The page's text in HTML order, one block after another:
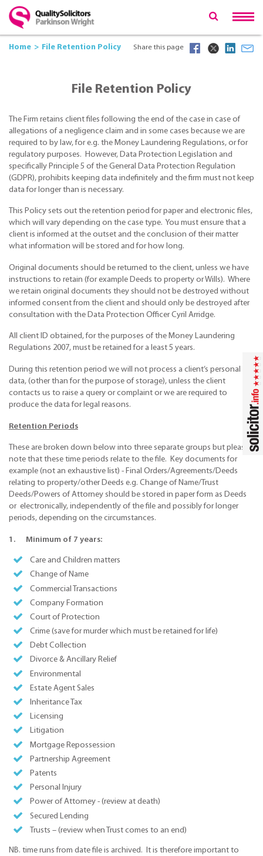
Home File Retention Policy Share this page
File Retention Policy
The Firm retains client files following the end of the case in case of
allegations of a negligence claim and in some cases because we are
required to by law, for e.g. the Money Laundering Regulations, or for
regulatory purposes. However, Data Protection Legislation and
specifically Principle 5 of the General Data Protection Regulation
(GDPR), prohibits keeping data indefinitely and the firm must not keep
data for longer than is necessary.
This Policy sets out the retention period for paper and electronic files,
which will vary depending on the case type. You must ensure that a
client is informed at the outset and the conclusion of their matter
what information will be stored and for how long.
Original documents should be returned to the client, unless we have
instructions to retain (for example Deeds to property or Wills). Where
we retain original documents they should not be destroyed without
informed consent from the client and should only be destroyed after
consultation with the Data Protection Officer Cyril Arridge.
All client ID obtained, for the purposes of the Money Laundering
Regulations 2007, must be retained for a least 5 years.
During this retention period we will not process a client’s personal
data, (other than for the purpose of storage), unless the client
contacts us to raise a query or complaint or we are required to
produce the data for legal reasons.
Retention Periods
These are broken down below into three separate groups but please
note that these time periods relate to the file. Key documents for
example (not an exhaustive list) - Final Orders/Agreements/Deeds
relating to property/other Deeds e.g. Change of Name/Trust
Deeds/Powers of Attorney should be stored in paper form as Deeds
or electronically, independently of the file and possibly for longer
periods, depending on the circumstances.
1. Minimum of 7 years:
Care and Children matters
Change of Name
Commercial Transactions
Company Formation
Court of Protection
Crime (save for murder which must be retained for life)
Debt Collection
Divorce & Ancillary Relief
Environmental
Estate Agent Sales
Inheritance Tax
Licensing
Litigation
Mortgage Repossession
Partnership Agreement
Patents
Personal Injury
Power of Attorney - (review at death)
Secured Lending
Trusts – (review when Trust comes to an end)
NB. time runs from date file is archived. It is therefore important to